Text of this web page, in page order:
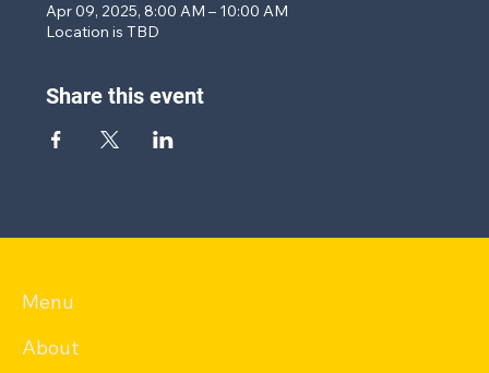
Apr 09, 2025, 8:00 AM – 10:00 AM
Location is TBD
Share this event
Menu
About